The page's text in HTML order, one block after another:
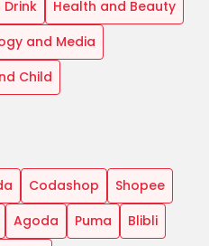
Health and Beauty
and Media
Child
Codashop
Shopee
Agoda Puma
Blibli